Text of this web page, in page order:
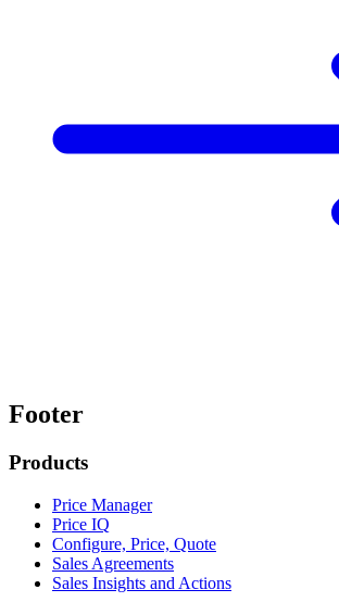
Footer
Products
Price Manager
Price IQ
Configure, Price, Quote
Sales Agreements
Sales Insights and Actions